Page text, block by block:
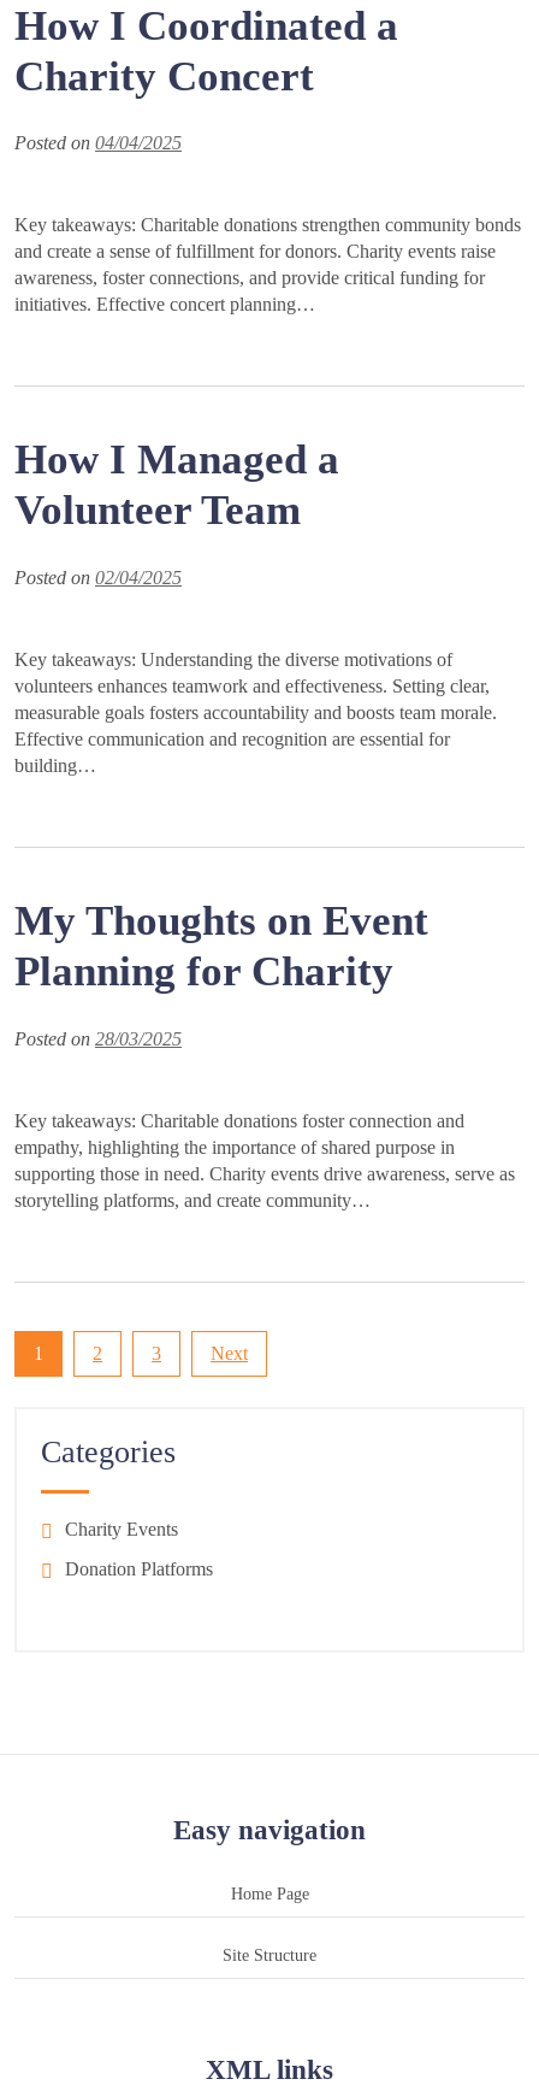
How I Coordinated a
Charity Concert
Posted on 04/04/2025
Key takeaways: Charitable donations strengthen community bonds
and create a sense of fulfillment for donors. Charity events raise
awareness, foster connections, and provide critical funding for
initiatives. Effective concert planning…
How I Managed a
Volunteer Team
Posted on 02/04/2025
Key takeaways: Understanding the diverse motivations of
volunteers enhances teamwork and effectiveness. Setting clear,
measurable goals fosters accountability and boosts team morale.
Effective communication and recognition are essential for
building…
My Thoughts on Event
Planning for Charity
Posted on 28/03/2025
Key takeaways: Charitable donations foster connection and
empathy, highlighting the importance of shared purpose in
supporting those in need. Charity events drive awareness, serve as
storytelling platforms, and create community…
Posts
1 2 3 Next
Categories
Charity Events
Donation Platforms
Easy navigation
Home Page
Site Structure
XML links